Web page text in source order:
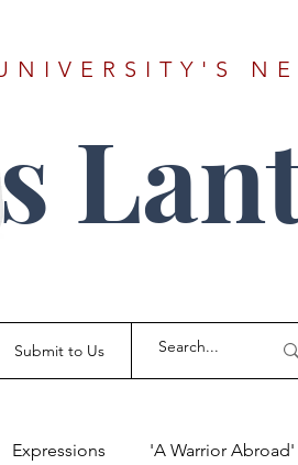
Submit to Us
Expressions 'A Warrior